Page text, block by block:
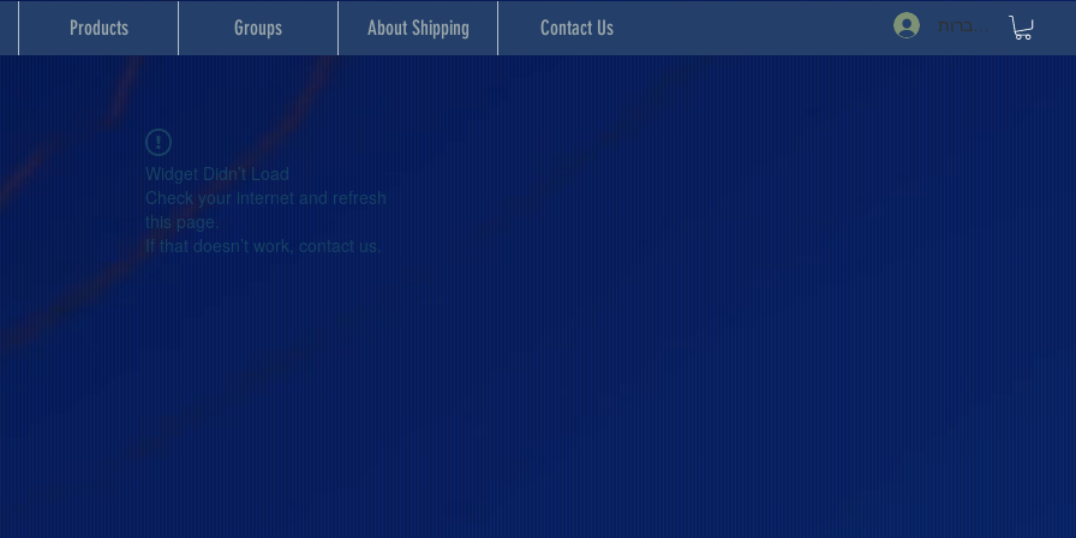
Products Groups About Shipping Contact Us להתחברות
Widget Didn’t Load
Check your internet and refresh
this page.
If that doesn’t work, contact us.